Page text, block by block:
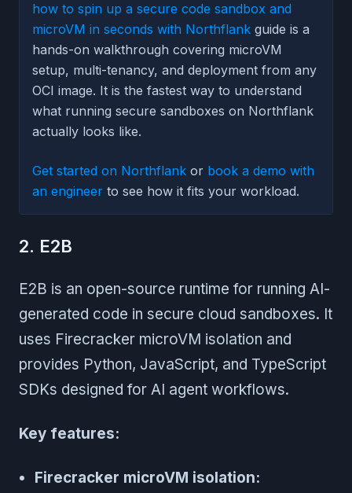
how to spin up a secure code sandbox and
microVM in seconds with Northflank guide is a
hands-on walkthrough covering microVM
setup, multi-tenancy, and deployment from any
OCI image. It is the fastest way to understand
what running secure sandboxes on Northflank
actually looks like.
Get started on Northflank or book a demo with
an engineer to see how it fits your workload.
2. E2B
E2B is an open-source runtime for running AI-
generated code in secure cloud sandboxes. It
uses Firecracker microVM isolation and
provides Python, JavaScript, and TypeScript
SDKs designed for AI agent workflows.
Key features:
Firecracker microVM isolation: